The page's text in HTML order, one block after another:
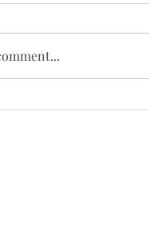
may not be